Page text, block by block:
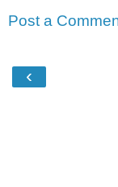
Post a
‹